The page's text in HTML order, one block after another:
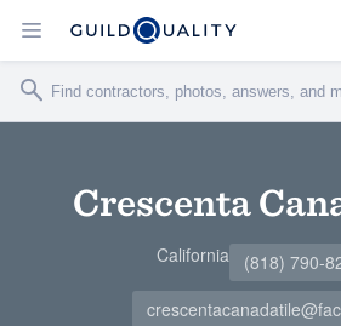
Crescenta
California
(818) 790-